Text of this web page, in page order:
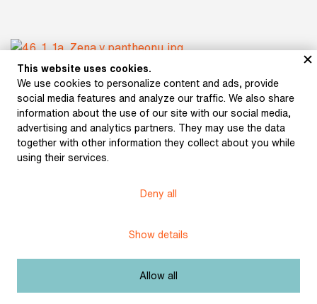
This website uses cookies.
We use cookies to personalize content and ads, provide
social media features and analyze our traffic. We also share
information about the use of our site with our social media,
advertising and analytics partners. They may use the data
together with other information they collect about you while
using their services.
Deny all
Show details
Allow all